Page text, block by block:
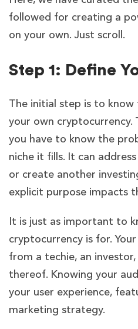
followed for creating a
on your own. Just scroll.
Step 1: Define
The initial step is to
your own cryptocurrency.
you have to know the
niche it fills. It can
or create another
explicit purpose impacts
It is just as important to
cryptocurrency is for.
from a techie, an
thereof. Knowing your
your user experience,
marketing strategy.